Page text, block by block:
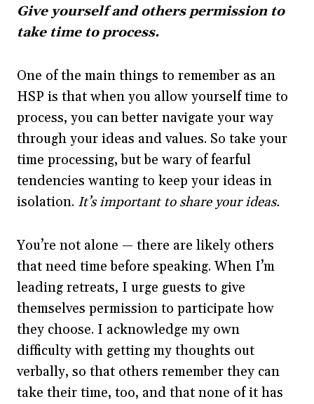
Give yourself and others permission to
take time to process.
One of the main things to remember as an
HSP is that when you allow yourself time to
process, you can better navigate your way
through your ideas and values. So take your
time processing, but be wary of fearful
tendencies wanting to keep your ideas in
isolation. It’s important to share your ideas.
You’re not alone — there are likely others
that need time before speaking. When I’m
leading retreats, I urge guests to give
themselves permission to participate how
they choose. I acknowledge my own
difficulty with getting my thoughts out
verbally, so that others remember they can
take their time, too, and that none of it has